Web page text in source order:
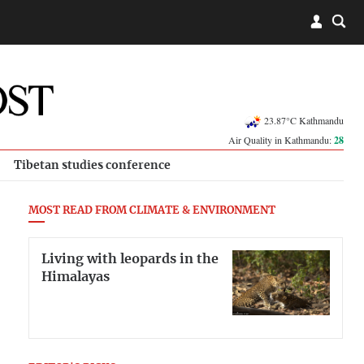
23.87°C Kathmandu
Air Quality in Kathmandu:28
Tibetan studies conference
MOST READ FROM CLIMATE & ENVIRONMENT
Living with leopards in the
Himalayas